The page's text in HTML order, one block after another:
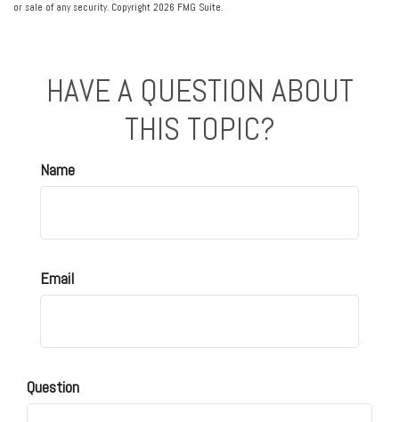
or sale of any security. Copyright 2026 FMG Suite.
HAVE A QUESTION ABOUT
THIS TOPIC?
Name
Email
Question